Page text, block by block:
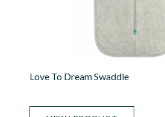
Love To Dream Swaddle